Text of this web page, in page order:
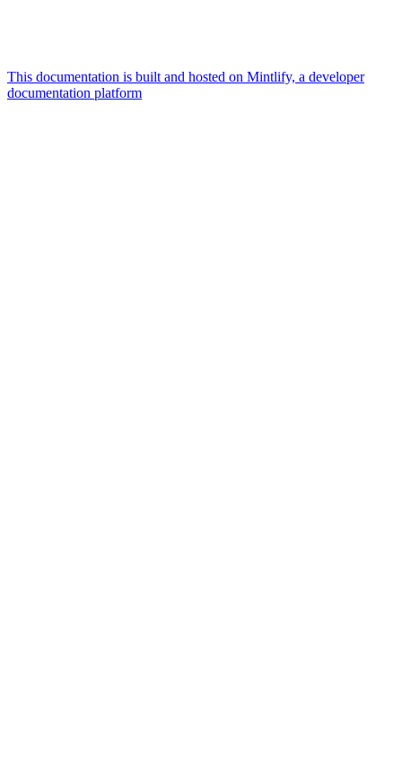
This documentation is built and hosted on Mintlify, a developer
documentation platform